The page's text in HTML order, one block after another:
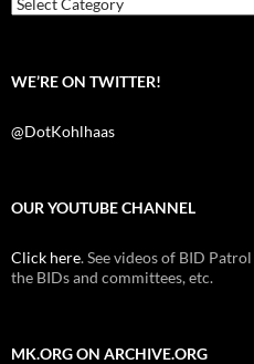
WE’RE ON TWITTER!
@DotKohlhaas
OUR YOUTUBE CHANNEL
Click here. See videos of BID
the BIDs and committees, etc.
MK.ORG ON ARCHIVE.ORG